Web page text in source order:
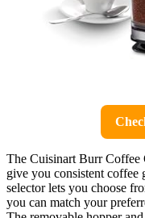
The Cuisinart Burr Coffee
give you consistent coffee
selector lets you choose
you can match your